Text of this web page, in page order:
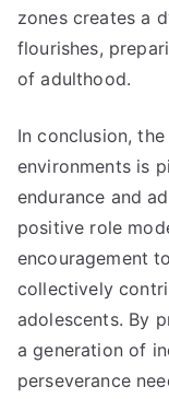
zones creates a
flourishes,
of adulthood.
In conclusion,
environments is
endurance and
positive role
encouragement
collectively
adolescents. By
a generation of
perseverance